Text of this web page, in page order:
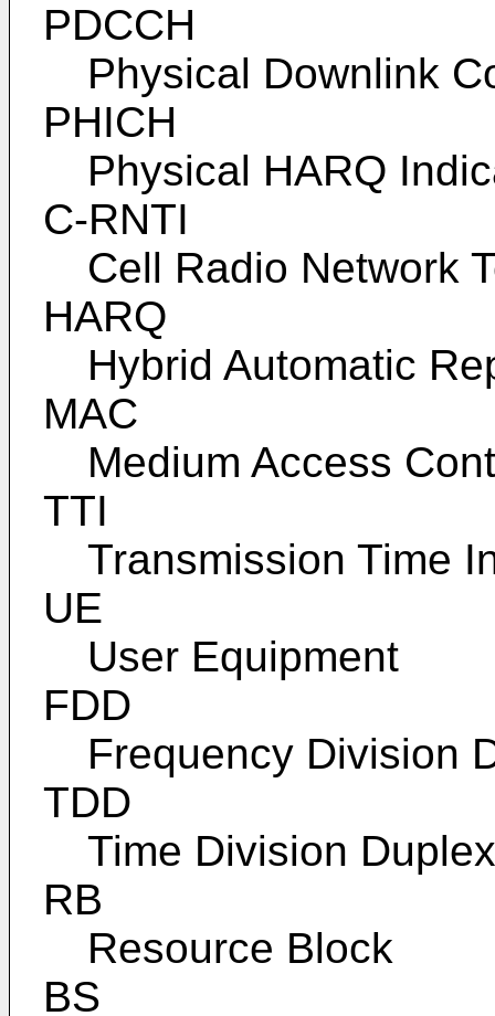
PDCCH
Physical Downlink
PHICH
Physical HARQ
C-RNTI
Cell Radio Network
HARQ
Hybrid Automatic
MAC
Medium Access
TTI
Transmission Time
UE
User Equipment
FDD
Frequency Division
TDD
Time Division Duplex
RB
Resource Block
BS